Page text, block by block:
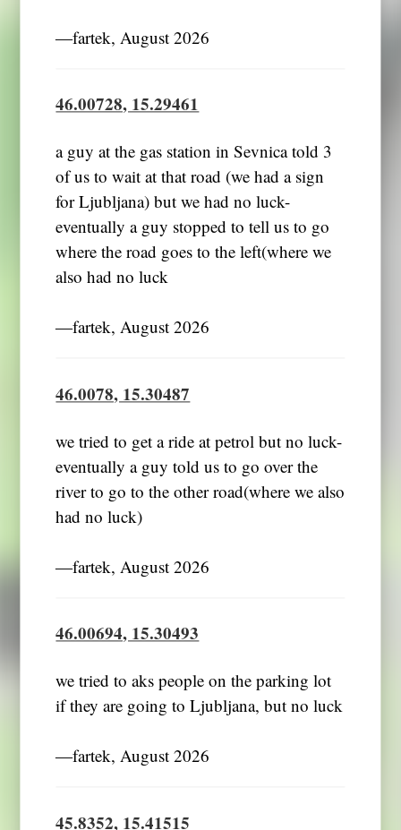
―fartek, August 2026
46.00728, 15.29461
a guy at the gas station in Sevnica told 3
of us to wait at that road (we had a sign
for Ljubljana) but we had no luck-
eventually a guy stopped to tell us to go
where the road goes to the left(where we
also had no luck
―fartek, August 2026
46.0078, 15.30487
we tried to get a ride at petrol but no luck-
eventually a guy told us to go over the
river to go to the other road(where we also
had no luck)
―fartek, August 2026
46.00694, 15.30493
we tried to aks people on the parking lot
if they are going to Ljubljana, but no luck
―fartek, August 2026
45.8352, 15.41515